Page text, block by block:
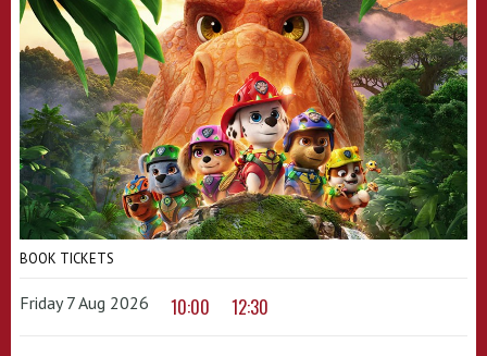
BOOK TICKETS
Friday 7 Aug 2026 10:00 12:30